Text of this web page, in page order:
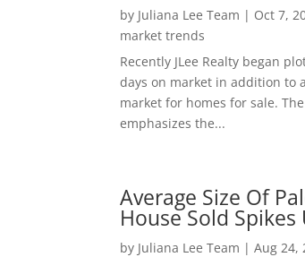
by Juliana Lee Team | Oct 7,
market trends
Recently JLee Realty began
days on market in addition to
market for homes for sale.
emphasizes the...
Average Size Of
House Sold Spikes
by Juliana Lee Team |Aug 24,